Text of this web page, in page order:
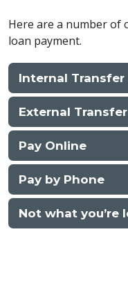
Here are a number of
loan payment.
Internal Transfer
External Transfer
Pay Online
Pay by Phone
Not what you’re